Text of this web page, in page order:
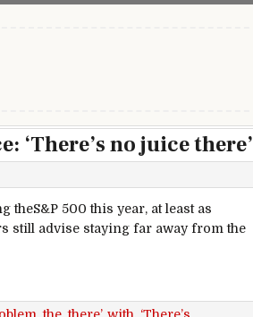
no juice there’
500 this year, at least as
still advise staying far away from the
juice there’